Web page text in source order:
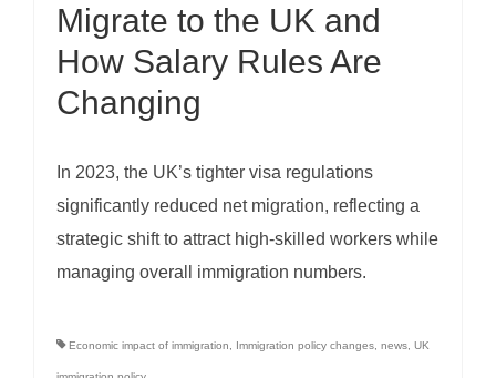
Migrate to the UK and
How Salary Rules Are
Changing
In 2023, the UK’s tighter visa regulations
significantly reduced net migration, reflecting a
strategic shift to attract high-skilled workers while
managing overall immigration numbers.
Economic impact of immigration Immigration policy changes news UK